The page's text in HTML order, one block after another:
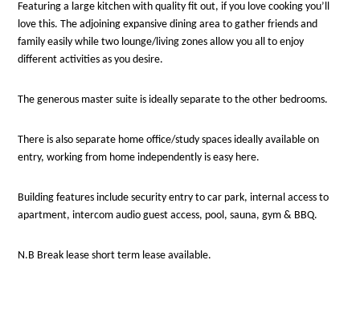
Featuring a large kitchen with quality fit out, if you love cooking you’ll
love this. The adjoining expansive dining area to gather friends and
family easily while two lounge/living zones allow you all to enjoy
different activities as you desire.
The generous master suite is ideally separate to the other bedrooms.
There is also separate home office/study spaces ideally available on
entry, working from home independently is easy here.
Building features include security entry to car park, internal access to
apartment, intercom audio guest access, pool, sauna, gym & BBQ.
N.B Break lease short term lease available.